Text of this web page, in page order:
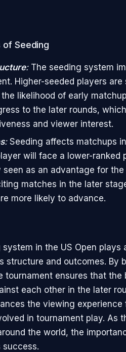
of Seeding
:The seeding system
Higher-seeded players
the likelihood of early
to the later rounds,
and viewer interest.
:Seeding affects matchups
will face a lower-ranked
seen as an advantage for
matches in the later
more likely to advance.
system in the US Open
structure and outcomes. By
tournament ensures that
each other in the later
the viewing
in tournament play. As
the world, the
success.